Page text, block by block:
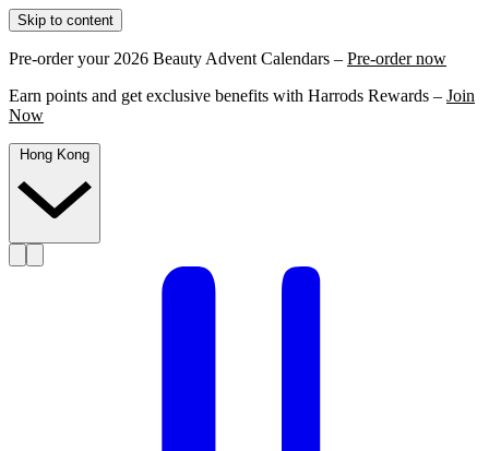
Skip to content
Pre-order your 2026 Beauty Advent Calendars – Pre-order now
Earn points and get exclusive benefits with Harrods Rewards – Join
Now